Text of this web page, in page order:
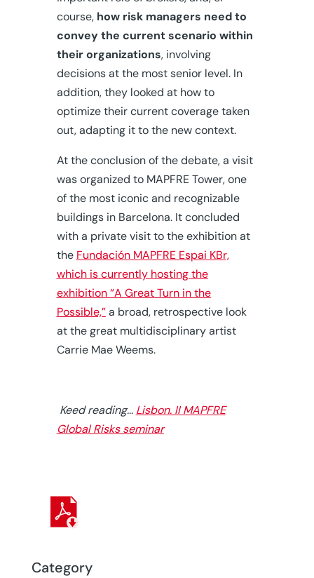
Category
course, how risk managers need to
convey the current scenario within
their organizations, involving
decisions at the most senior level. In
addition, they looked at how to
optimize their current coverage taken
out, adapting it to the new context.
At the conclusion of the debate, a visit
was organized to MAPFRE Tower, one
of the most iconic and recognizable
buildings in Barcelona. It concluded
with a private visit to the exhibition at
the Fundación MAPFRE Espai KBr,
which is currently hosting the
exhibition “A Great Turn in the
Possible,”a broad, retrospective look
at the great multidisciplinary artist
Carrie Mae Weems.
Keed reading… Lisbon. II MAPFRE
Global Risks seminar